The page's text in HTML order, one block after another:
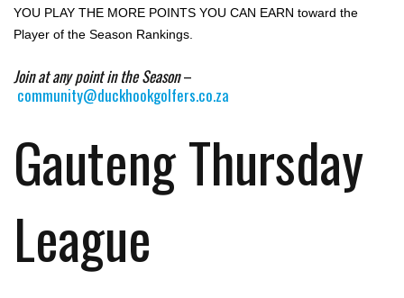
YOU PLAY THE MORE POINTS YOU CAN EARN toward the
Player of the Season Rankings.
Join at any point in the Season–
community@duckhookgolfers.co.za
Gauteng Thursday
League